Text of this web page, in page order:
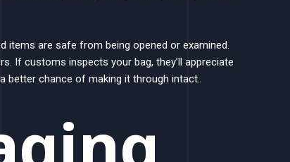
items are safe from being opened or examined.
If customs inspects your bag, they’ll appreciate
better chance of making it through intact.